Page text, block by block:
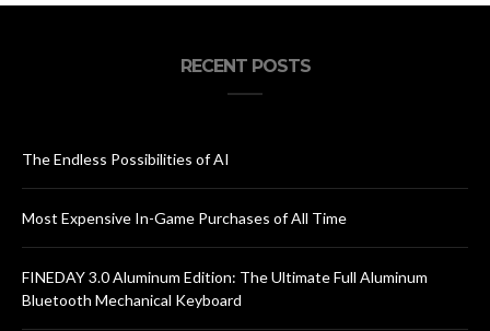
RECENT POSTS
The Endless Possibilities of AI
Most Expensive In-Game Purchases of All Time
FINEDAY 3.0 Aluminum Edition: The Ultimate Full Aluminum
Bluetooth Mechanical Keyboard